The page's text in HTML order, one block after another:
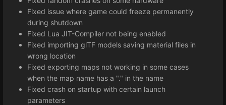
Fixed issue where game could freeze permanently
during shutdown
Fixed Lua JIT-Compiler not being enabled
Fixed importing glTF models saving material files in
wrong location
Fixed exporting maps not working in some cases
when the map name has a "." in the name
Fixed crash on startup with certain launch
parameters